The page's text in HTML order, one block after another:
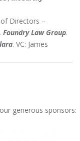
Directors –
Foundry Law Group.
. VC: James
generous sponsors: